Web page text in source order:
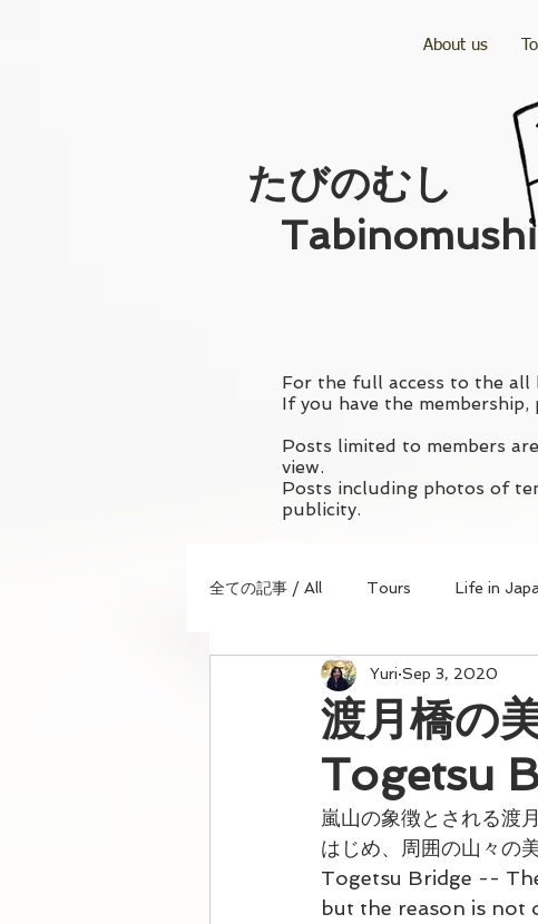
​たびのむし
Tabinomushi
For the full access to the all
If you have the membership,
Posts limited to members
view.
Posts including photos of
publicity.
全ての記事 / All Tours Life in
渡月橋の
Togetsu
Yuri Sep 3, 2020
嵐山の象徴とされる渡
はじめ、周囲の山々の
Togetsu Bridge --
but the reason is not
About us